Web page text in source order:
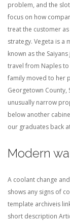
problem, and the
focus on how
treat the customer
strategy. Vegeta is
known as the
travel from Naples to
family moved to her
Georgetown County,
unusually narrow
below another
our graduates back
Modern
A coolant change
shows any signs of
template archiveis
short description